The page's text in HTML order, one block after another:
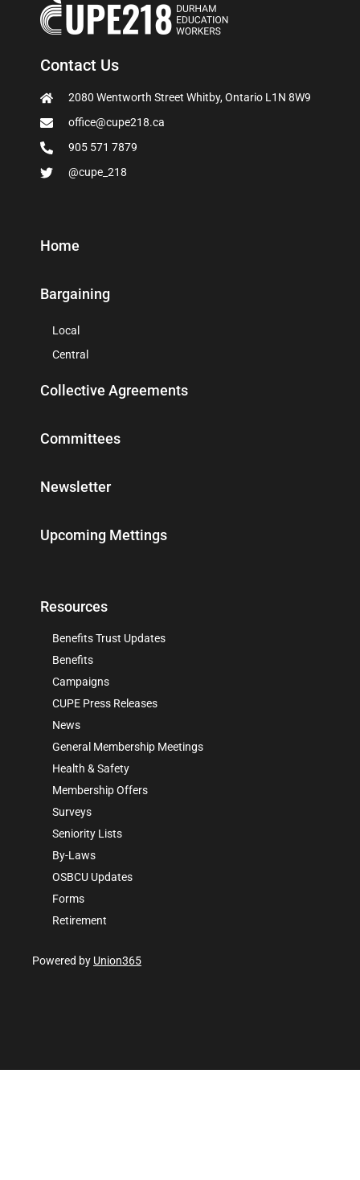
Contact Us
2080 Wentworth Street Whitby, Ontario L1N 8W9
office@cupe218.ca
905 571 7879
@cupe_218
Home
Bargaining
Local
Central
Collective Agreements
Committees
Newsletter
Upcoming Mettings
Resources
Benefits Trust Updates
Benefits
Campaigns
CUPE Press Releases
News
General Membership Meetings
Health & Safety
Membership Offers
Surveys
Seniority Lists
By-Laws
OSBCU Updates
Forms
Retirement
Powered by Union365